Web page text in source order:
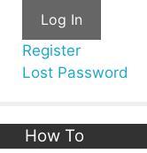
Log In
Register
Lost Password
How To